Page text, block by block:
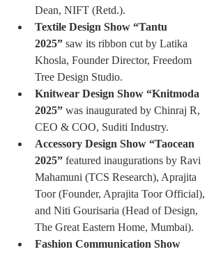
Dean, NIFT (Retd.).
Textile Design Show “Tantu
2025” saw its ribbon cut by Latika
Khosla, Founder Director, Freedom
Tree Design Studio.
Knitwear Design Show “Knitmoda
2025” was inaugurated by Chinraj R,
CEO & COO, Suditi Industry.
Accessory Design Show “Taocean
2025” featured inaugurations by Ravi
Mahamuni (TCS Research), Aprajita
Toor (Founder, Aprajita Toor Official),
and Niti Gourisaria (Head of Design,
The Great Eastern Home, Mumbai).
Fashion Communication Show